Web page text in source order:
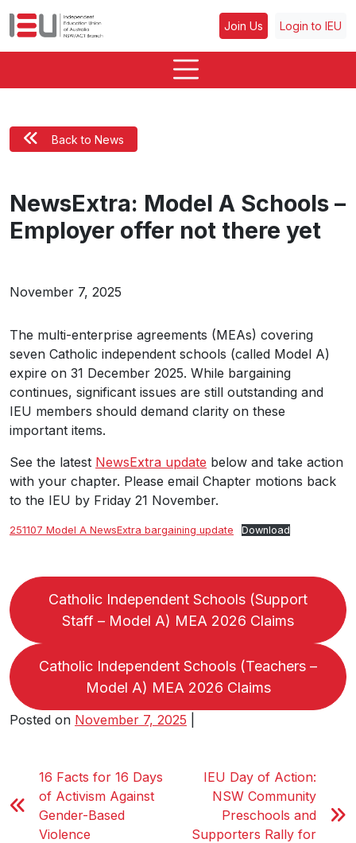
Join Us Login to IEU
Back to News
NewsExtra: Model A Schools –
Employer offer not there yet
November 7, 2025
The multi-enterprise agreements (MEAs) covering
seven Catholic independent schools (called Model A)
expire on 31 December 2025. While bargaining
continues, significant issues are still outstanding and
IEU members should demand clarity on these
important items.
See the latest NewsExtra update below and take action
with your chapter. Please email Chapter motions back
to the IEU by Friday 21 November.
251107 Model A NewsExtra bargaining update Download
Catholic Independent Schools (Support
Staff – Model A) MEA 2026 Claims
Catholic Independent Schools (Teachers –
Model A) MEA 2026 Claims
Posted on November 7, 2025
16 Facts for 16 Days
of Activism Against
Gender-Based
Violence
IEU Day of Action:
NSW Community
Preschools and
Supporters Rally for